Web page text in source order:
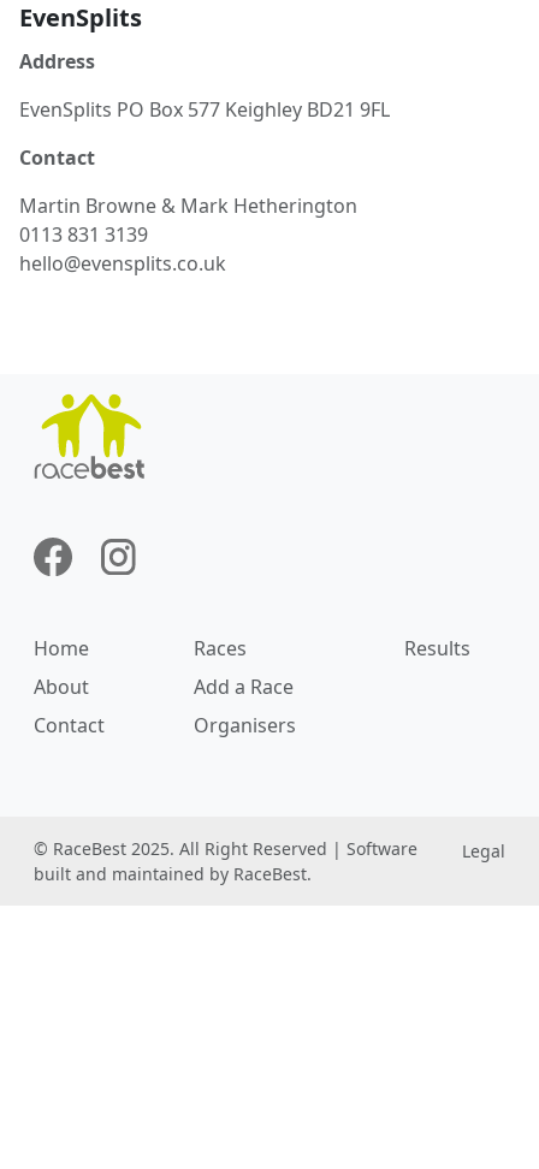
EvenSplits
Address
EvenSplits PO Box 577 Keighley BD21 9FL
Contact
Martin Browne & Mark Hetherington
0113 831 3139
hello@evensplits.co.uk
Home Races
Results
About
Add a Race
Contact
Organisers
© RaceBest 2025. All Right Reserved | Software
built and maintained by RaceBest.
Legal